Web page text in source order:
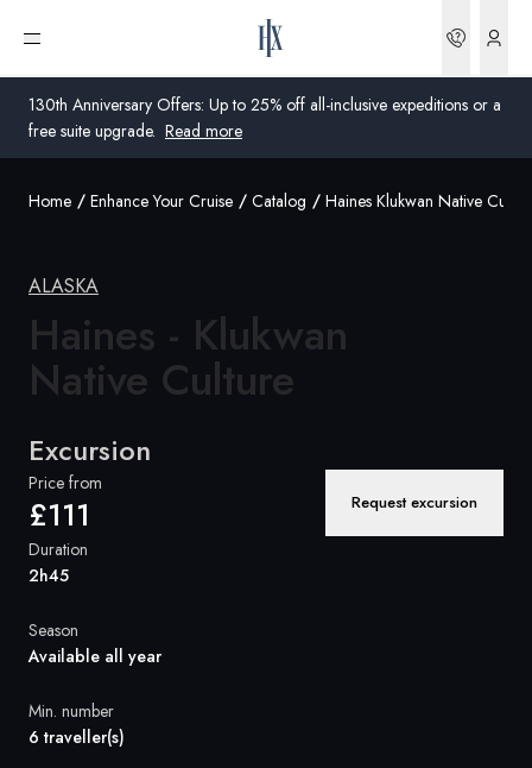
130th Anniversary Offers: Up to 25% off all-inclusive expeditions or a
free suite upgrade. Read more
Open menu
United Kingdom
United States
Denmark
Global
Home Enhance Your Cruise Catalog Haines Klukwan Native
ALASKA
Haines - Klukwan
Native Culture
Excursion
Price from
£111 Request excursion
Duration
2h45
Season
Available all year
Min. number
6 traveller(s)